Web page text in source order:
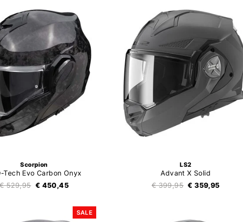
Scorpion
Tech Evo Carbon Onyx
€ 529,95 € 450,45
LS2
Advant X Solid
€ 399,95 € 359,95
SALE